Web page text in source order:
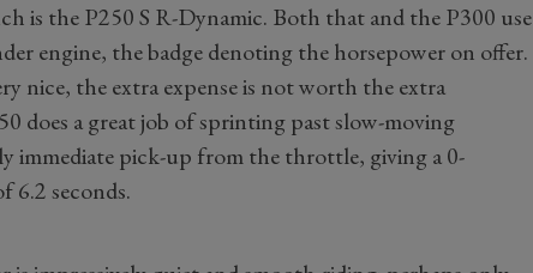
is the P250 S R-Dynamic. Both that and the P300 use
engine, the badge denoting the horsepower on offer.
nice, the extra expense is not worth the extra
does a great job of sprinting past slow-moving
immediate pick-up from the throttle, giving a 0-
6.2 seconds.